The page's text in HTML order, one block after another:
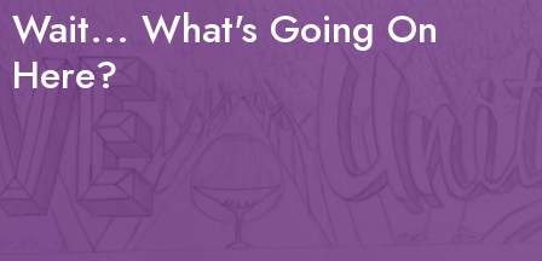
Wait... What's Going On
Here?